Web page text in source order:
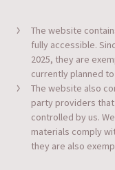
The website
fully accessible.
2025, they are
currently planned
The website also
party providers
controlled by us.
materials comply
they are also